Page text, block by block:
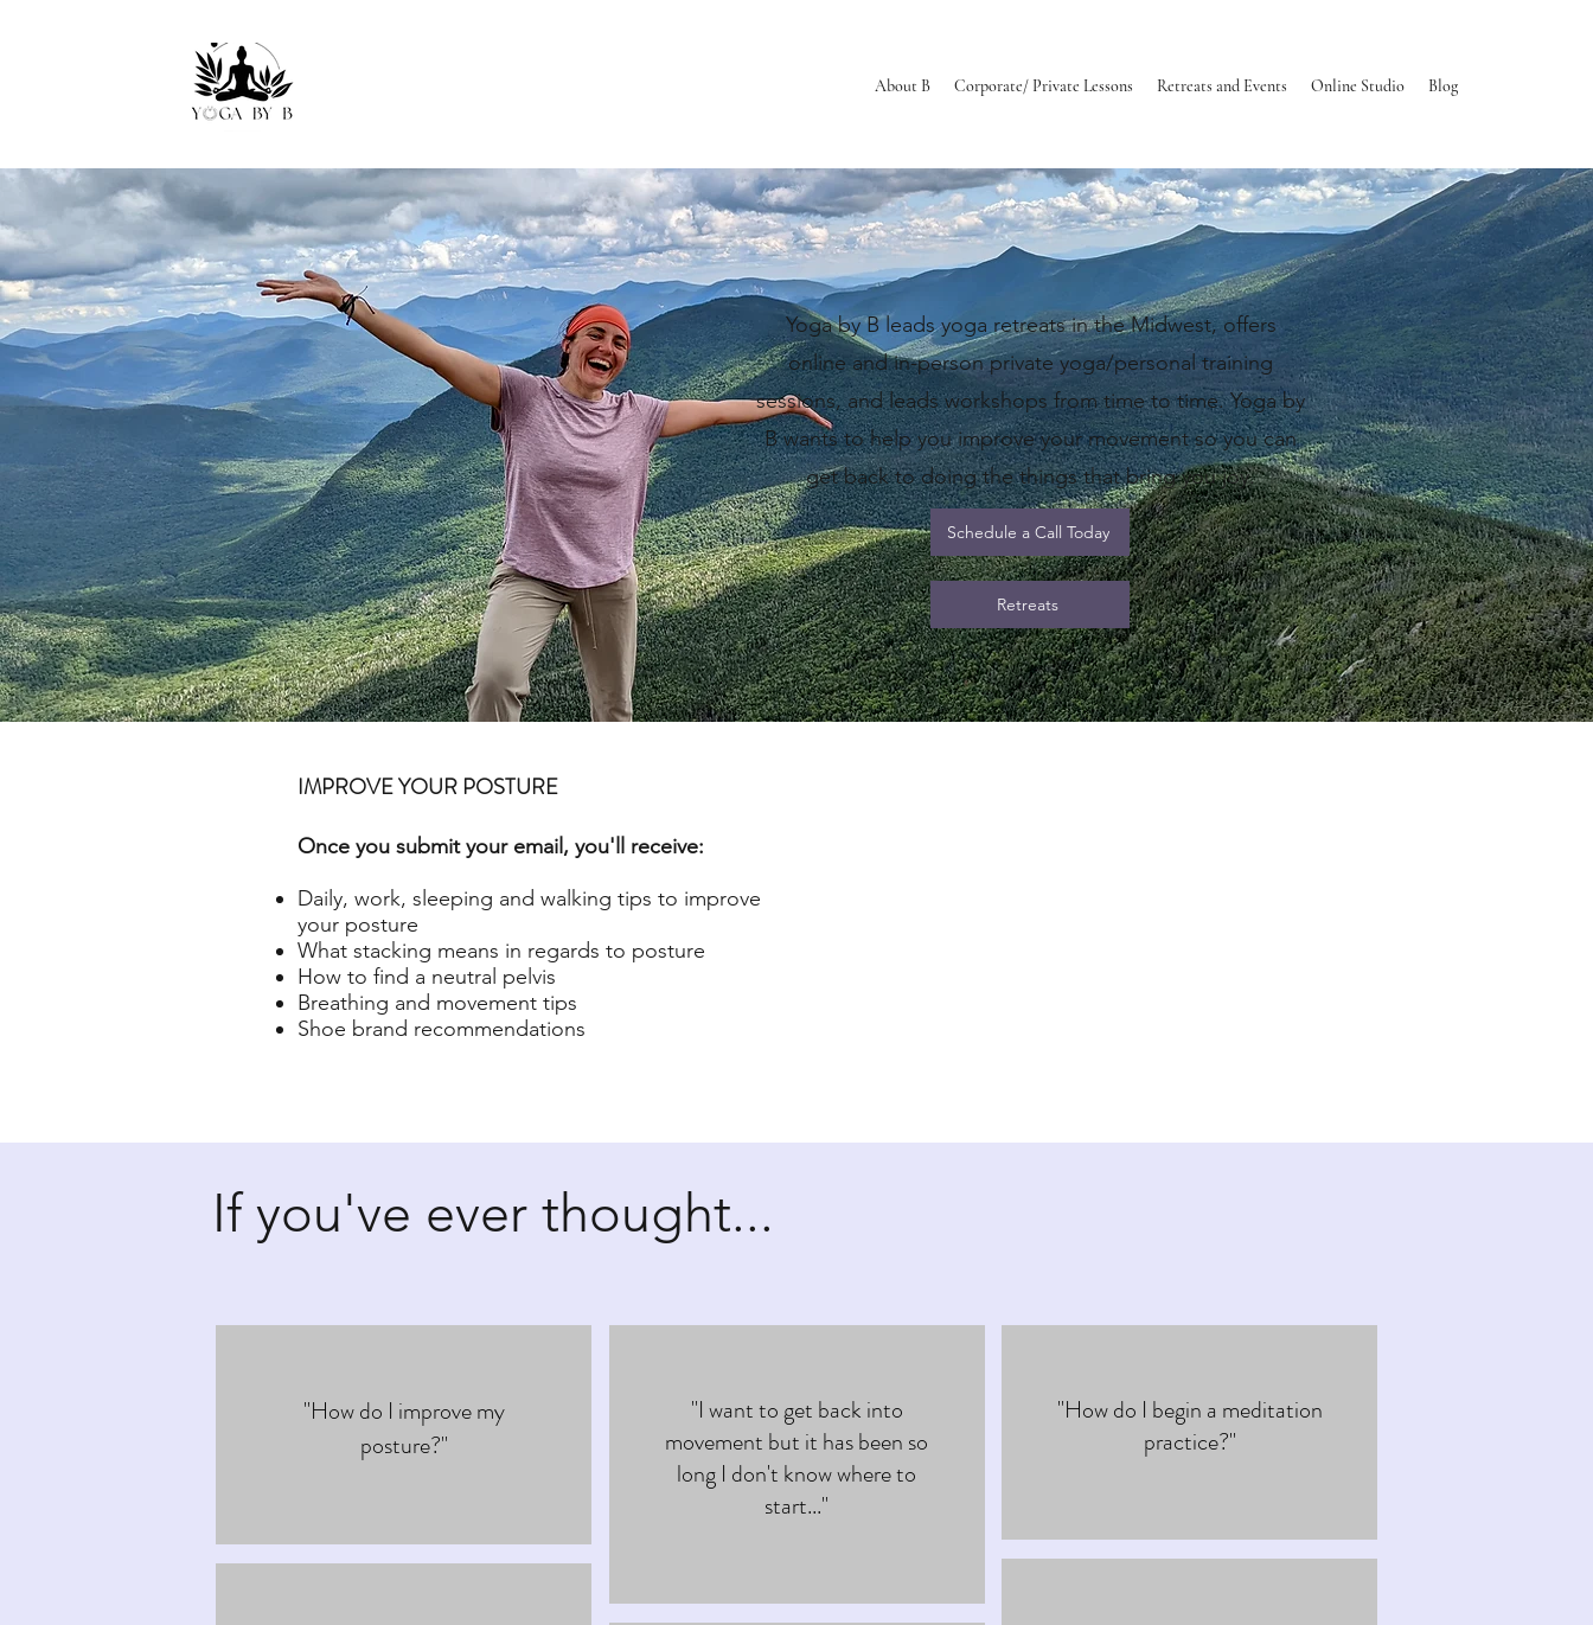
About B Corporate/ Private Lessons Retreats and Events Online Studio Blog
Move Well. Breathe Easier.
​Yoga by Bleads yoga retreats in the Midwest, offers
online and in-person private yoga/personal training
sessions, and leads workshops from time to time.​Yoga by
B wants to help you improve your movement so you can
get back to doing the things that bring you joy.
Schedule a Call Today
Retreats
IMPROVE YOUR POSTURE
Once you submit your email, you'll receive:
Daily, work, sleeping and walking tips to improve
your posture
What stacking means in regards to posture
How to find a neutral pelvis
Breathing and movement tips
Shoe brand recommendations
If you've ever thought...
"How do I improve my
posture?"
"I want to get back into
movement but it has been so
long I don't know where to
start..."
"How do I begin a meditation
practice?"